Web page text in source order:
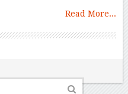
Read More...